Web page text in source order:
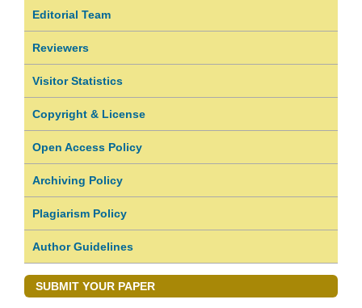
Editorial Team
Reviewers
Visitor Statistics
Copyright & License
Open Access Policy
Archiving Policy
Plagiarism Policy
Author Guidelines
SUBMIT YOUR PAPER